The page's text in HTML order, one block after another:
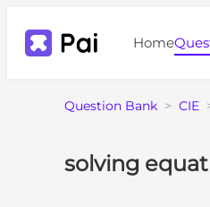
Home
Question Bank > CIE
solving